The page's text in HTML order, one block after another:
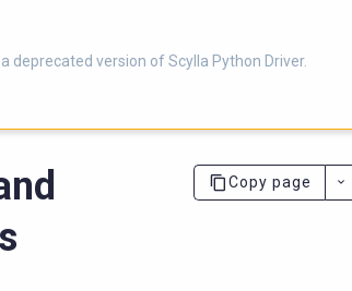
deprecated version of Scylla Python Driver.
Copy page